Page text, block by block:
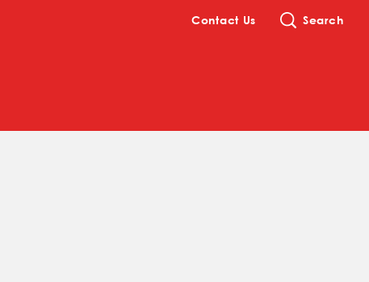
Contact Us Search